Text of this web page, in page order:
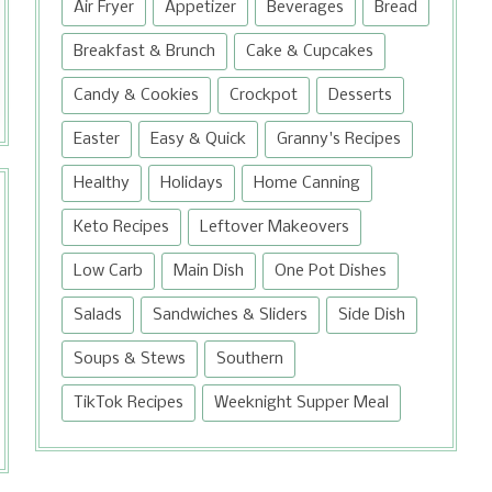
Air Fryer Appetizer Beverages Bread
Breakfast & Brunch Cake & Cupcakes
Candy & Cookies Crockpot Desserts
Easter Easy & Quick Granny's Recipes
Healthy Holidays Home Canning
Keto Recipes Leftover Makeovers
Low Carb Main Dish One Pot Dishes
Salads Sandwiches & Sliders Side Dish
Soups & Stews Southern
TikTok Recipes Weeknight Supper Meal